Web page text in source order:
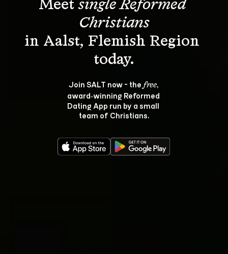
Meet single Reformed
Christians
in Aalst, Flemish Region
Join SALT now - the free,
award‑winning Reformed
Dating App run by a small
team of Christians.